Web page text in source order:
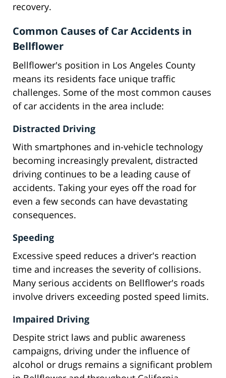
recovery.
Common Causes of Car Accidents in
Bellflower
Bellflower's position in Los Angeles County
means its residents face unique traffic
challenges. Some of the most common causes
of car accidents in the area include:
Distracted Driving
With smartphones and in-vehicle technology
becoming increasingly prevalent, distracted
driving continues to be a leading cause of
accidents. Taking your eyes off the road for
even a few seconds can have devastating
consequences.
Speeding
Excessive speed reduces a driver's reaction
time and increases the severity of collisions.
Many serious accidents on Bellflower's roads
involve drivers exceeding posted speed limits.
Impaired Driving
Despite strict laws and public awareness
campaigns, driving under the influence of
alcohol or drugs remains a significant problem